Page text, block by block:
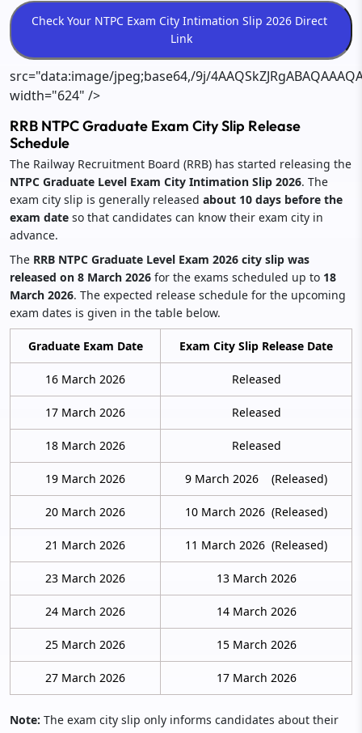
src="data:image/jpeg;base64,/9j/
RRB NTPC Graduate Exam City Slip Release
Schedule
The Railway Recruitment Board (RRB) has started releasing the
NTPC Graduate Level Exam City Intimation Slip 2026. The
exam city slip is generally released about 10 days before the
exam date so that candidates can know their exam city in
advance.
The RRB NTPC Graduate Level Exam 2026 city slip was
released on 8 March 2026 for the exams scheduled up to 18
March 2026. The expected release schedule for the upcoming
exam dates is given in the table below.
Graduate Exam Date Exam City Slip Release Date
16 March 2026 Released
17 March 2026 Released
18 March 2026 Released
19 March 2026 9 March 2026 (Released)
20 March 2026 10 March 2026 (Released)
21 March 2026 11 March 2026 (Released)
23 March 2026 13 March 2026
24 March 2026 14 March 2026
25 March 2026 15 March 2026
27 March 2026 17 March 2026
Note: The exam city slip only informs candidates about their